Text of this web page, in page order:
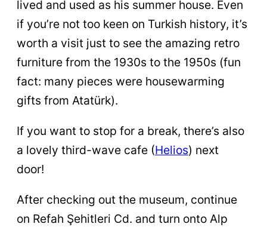
lived and used as his summer house. Even
if you’re not too keen on Turkish history, it’s
worth a visit just to see the amazing retro
furniture from the 1930s to the 1950s (fun
fact: many pieces were housewarming
gifts from Atatürk).
If you want to stop for a break, there’s also
a lovely third-wave cafe (Helios) next
door!
After checking out the museum, continue
on Refah Şehitleri Cd. and turn onto Alp